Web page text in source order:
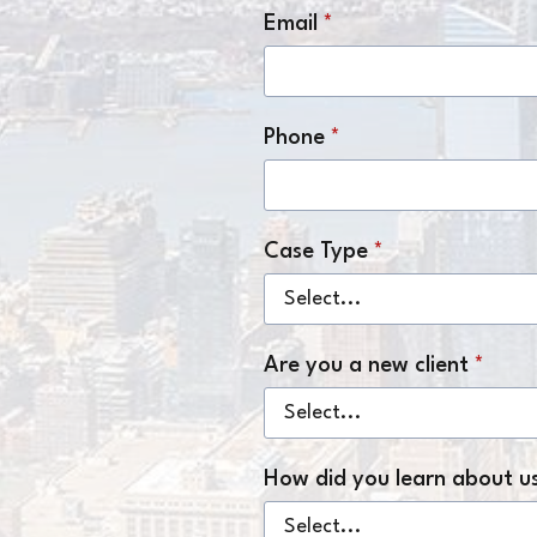
Email *
Phone *
Case Type *
Are you a new client *
How did you learn about